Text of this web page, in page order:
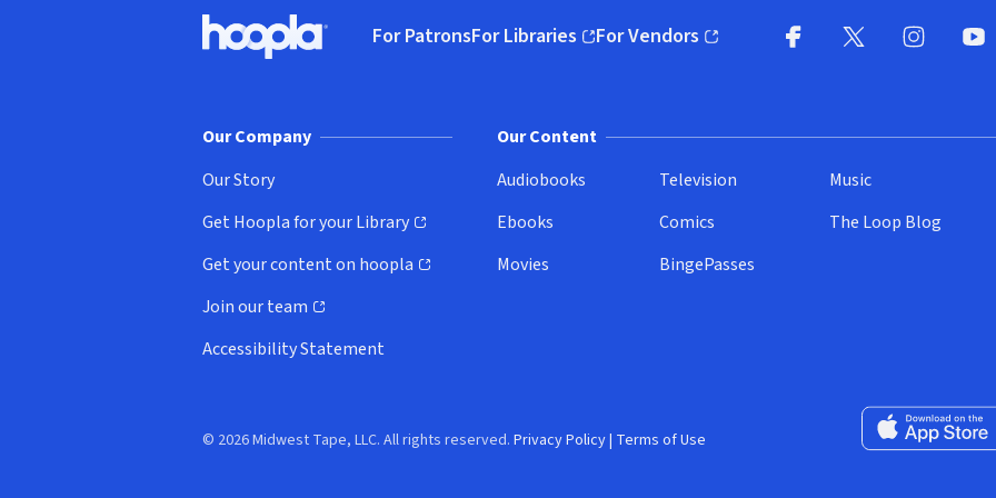
Hoopla logo, Go to homepage
For PatronsFor Libraries
(opens in new window)
For Vendors
(opens in new window)
Our Company
Our Story
Get Hoopla for your Library
(opens in new window)
Get your content on hoopla
(opens in new window)
Join our team
(opens in new window)
Accessibility Statement
Our Content
Audiobooks
Ebooks
Movies
Television
Comics
BingePasses
Music
The Loop Blog
Download on the
© 2026 Midwest Tape, LLC. All rights reserved. Privacy Policy| Terms of Use